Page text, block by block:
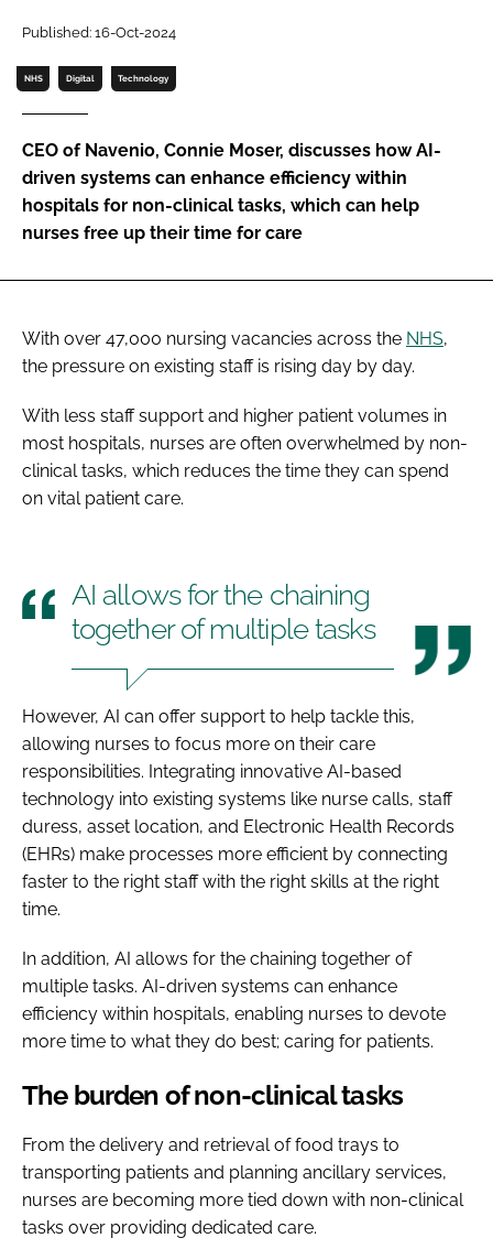
Password
Password
Remember me
FORGOT PASSWORD?
Published: 16-Oct-2024
NHS Digital Technology
CEO of Navenio, Connie Moser, discusses how AI-
driven systems can enhance efficiency within
hospitals for non-clinical tasks, which can help
nurses free up their time for care
With over 47,000 nursing vacancies across the NHS,
the pressure on existing staff is rising day by day.
With less staff support and higher patient volumes in
most hospitals, nurses are often overwhelmed by non-
clinical tasks, which reduces the time they can spend
on vital patient care.
AI allows for the chaining
together of multiple tasks
However, AI can offer support to help tackle this,
allowing nurses to focus more on their care
responsibilities. Integrating innovative AI-based
technology into existing systems like nurse calls, staff
duress, asset location, and Electronic Health Records
(EHRs) make processes more efficient by connecting
faster to the right staff with the right skills at the right
time.
In addition, AI allows for the chaining together of
multiple tasks. AI-driven systems can enhance
efficiency within hospitals, enabling nurses to devote
more time to what they do best; caring for patients.
The burden of non-clinical tasks
From the delivery and retrieval of food trays to
transporting patients and planning ancillary services,
nurses are becoming more tied down with non-clinical
tasks over providing dedicated care.